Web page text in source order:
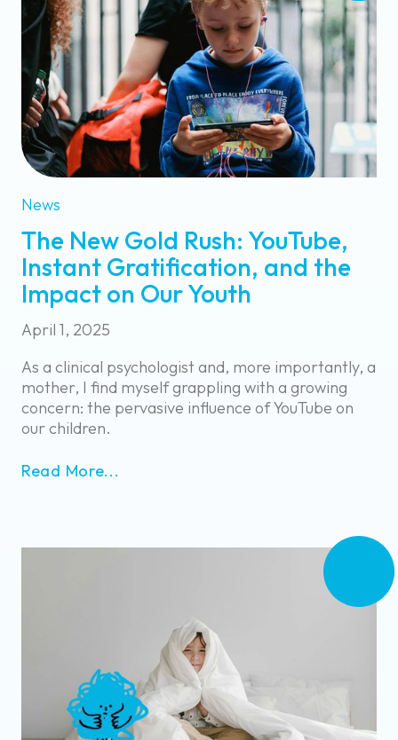
News
The New Gold Rush: YouTube,
Instant Gratification, and the
Impact on Our Youth
April 1, 2025
As a clinical psychologist and, more importantly, a
mother, I find myself grappling with a growing
concern: the pervasive influence of YouTube on
our children.
Read More...